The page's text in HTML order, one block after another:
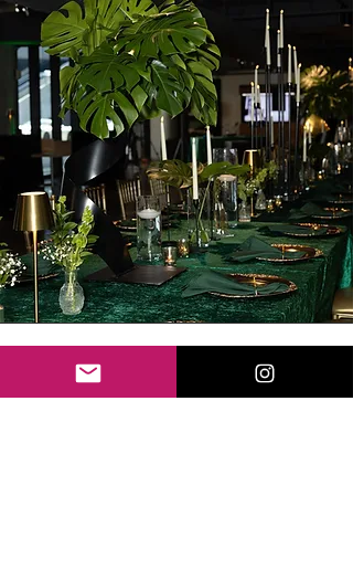
SOCIAL EVENTS
Our event planning services include